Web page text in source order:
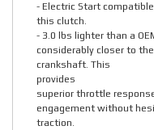
- Electric Start
this clutch.
- 3.0 lbs lighter than a
considerably closer to
crankshaft. This
provides
superior throttle
engagement without
traction.